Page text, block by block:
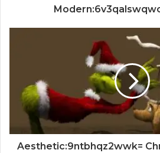
Aesthetic:9ntbhqz2wwk=